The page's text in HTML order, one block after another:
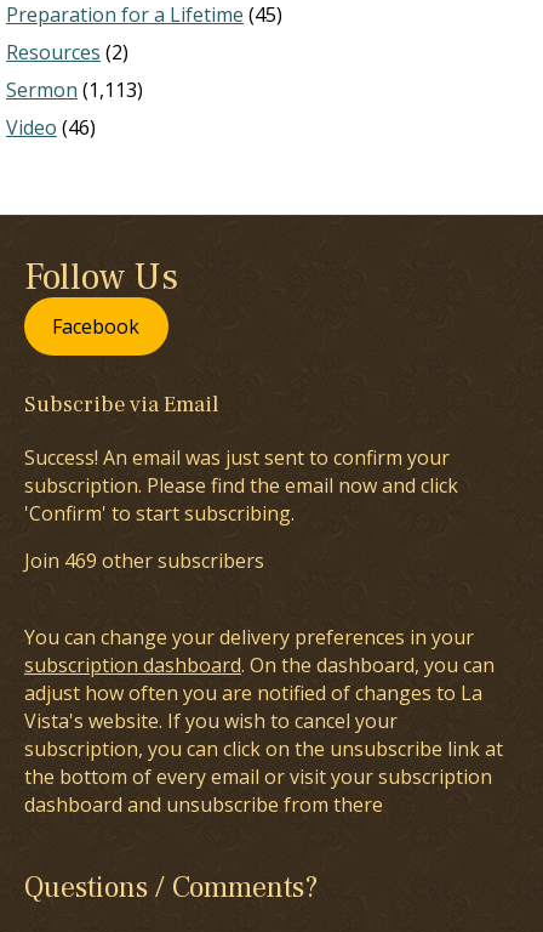
Preparation for a Lifetime (45)
Resources (2)
Sermon (1,113)
Video (46)
Follow Us
Facebook
Subscribe via Email
Success! An email was just sent to confirm your
subscription. Please find the email now and click
'Confirm' to start subscribing.
Join 469 other subscribers
You can change your delivery preferences in your
subscription dashboard. On the dashboard, you can
adjust how often you are notified of changes to La
Vista's website. If you wish to cancel your
subscription, you can click on the unsubscribe link at
the bottom of every email or visit your subscription
dashboard and unsubscribe from there
Questions / Comments?